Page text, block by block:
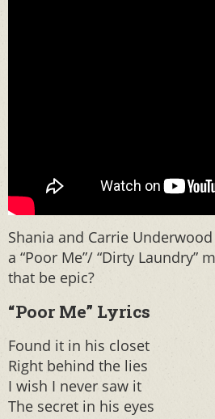
Shania and Carrie
a “Poor Me”/ “Dirty Laundry”
that be epic?
“Poor Me” Lyrics
Found it in his closet
Right behind the lies
I wish I never saw it
The secret in his eyes